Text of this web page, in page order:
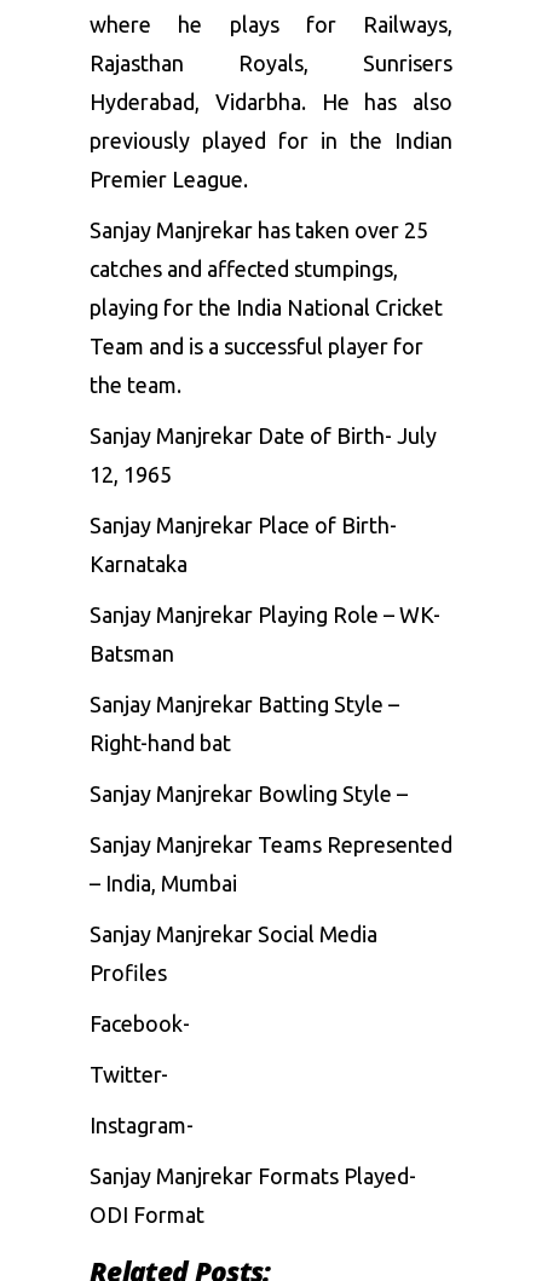
where he plays for Railways,
Rajasthan Royals, Sunrisers
Hyderabad, Vidarbha. He has also
previously played for in the Indian
Premier League.
Sanjay Manjrekar has taken over 25
catches and affected stumpings,
playing for the India National Cricket
Team and is a successful player for
the team.
Sanjay Manjrekar Date of Birth- July
12, 1965
Sanjay Manjrekar Place of Birth-
Karnataka
Sanjay Manjrekar Playing Role – WK-
Batsman
Sanjay Manjrekar Batting Style –
Right-hand bat
Sanjay Manjrekar Bowling Style –
Sanjay Manjrekar Teams Represented
– India, Mumbai
Sanjay Manjrekar Social Media
Profiles
Facebook-
Twitter-
Instagram-
Sanjay Manjrekar Formats Played-
ODI Format
Related Posts: